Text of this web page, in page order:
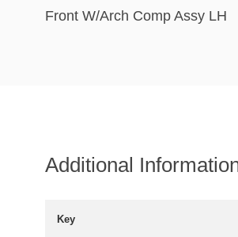
Front W/Arch Comp Assy LH
Additional
Key